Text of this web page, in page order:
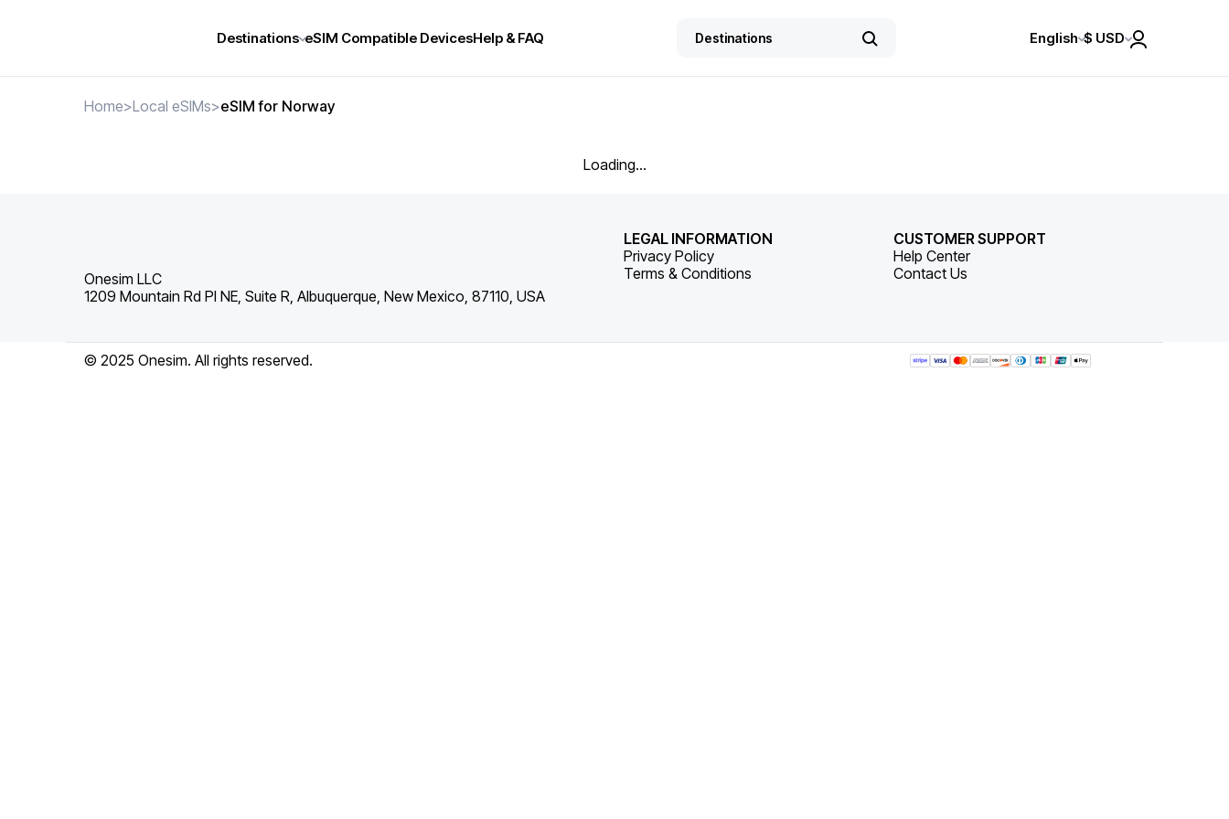
Destinations eSIM Compatible DevicesHelp & FAQ English $ USD
Home>Local eSIMs>eSIM for Norway
Loading...
Onesim LLC
1209 Mountain Rd Pl NE, Suite R, Albuquerque, New Mexico, 87110, USA
LEGAL INFORMATION
Privacy Policy
Terms & Conditions
CUSTOMER SUPPORT
Help Center
Contact Us
© 2025 Onesim. All rights reserved.